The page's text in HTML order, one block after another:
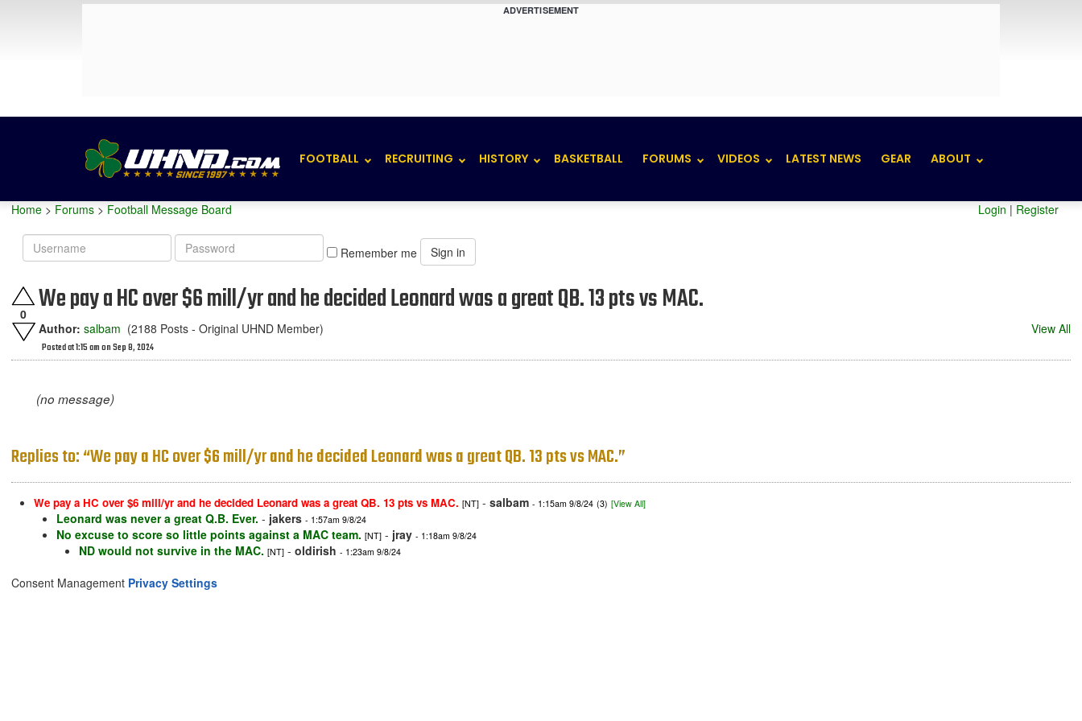
ADVERTISEMENT
FOOTBALL RECRUITING HISTORY BASKETBALL FORUMS VIDEOS LATEST NEWS GEAR ABOUT
Home > Forums > Football Message Board Login | Register
Username
Password
Remember me Sign in
0 We pay a HC over $6 mill/yr and he decided Leonard was a great QB. 13 pts vs MAC.
Author: salbam (2188 Posts - Original UHND Member)
Posted at 1:15 am on Sep 8, 2024
View All
(no message)
Replies to: “We pay a HC over $6 mill/yr and he decided Leonard was a great QB. 13 pts vs MAC.”
We pay a HC over $6 mill/yr and he decided Leonard was a great QB. 13 pts vs MAC. [NT] - salbam - 1:15am 9/8/24 (3) [View All]
Leonard was never a great Q.B. Ever. - jakers - 1:57am 9/8/24
No excuse to score so little points against a MAC team. [NT] - jray - 1:18am 9/8/24
ND would not survive in the MAC. [NT] - oldirish - 1:23am 9/8/24
Consent Management Privacy Settings